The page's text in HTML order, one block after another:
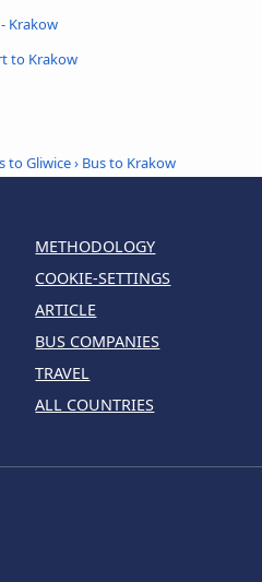
Krakow
to Krakow
to Gliwice› Bus to Krakow
METHODOLOGY
COOKIE-SETTINGS
ARTICLE
BUS COMPANIES
TRAVEL
ALL COUNTRIES